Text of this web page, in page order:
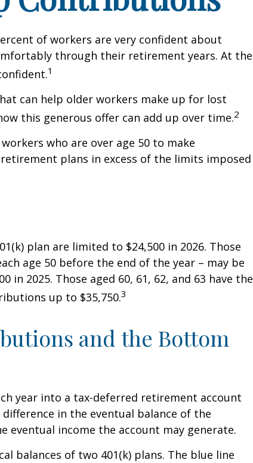
of workers are very confident about
through their retirement years. At the
1
can help older workers make up for lost
this generous offer can add up over time.2
who are over age 50 to make
plans in excess of the limits imposed
plan are limited to $24,500 in 2026. Those
age 50 before the end of the year – may be
in 2025. Those aged 60, 61, 62, and 63 have the
up to $35,750.3
and the Bottom
year into a tax-deferred retirement account
in the eventual balance of the
eventual income the account may generate.
balances of two 401(k) plans. The blue line